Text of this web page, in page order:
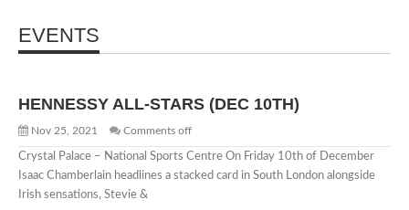
EVENTS
HENNESSY ALL-STARS (DEC 10TH)
Nov 25, 2021 Comments off
Crystal Palace – National Sports Centre On Friday 10th of December
Isaac Chamberlain headlines a stacked card in South London alongside
Irish sensations, Stevie &